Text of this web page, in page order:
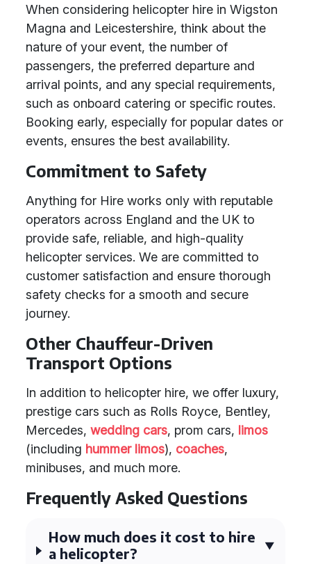
When considering helicopter hire in Wigston
Magna and Leicestershire, think about the
nature of your event, the number of
passengers, the preferred departure and
arrival points, and any special requirements,
such as onboard catering or specific routes.
Booking early, especially for popular dates or
events, ensures the best availability.
Commitment to Safety
Anything for Hire works only with reputable
operators across England and the UK to
provide safe, reliable, and high-quality
helicopter services. We are committed to
customer satisfaction and ensure thorough
safety checks for a smooth and secure
journey.
Other Chauffeur-Driven
Transport Options
In addition to helicopter hire, we offer luxury,
prestige cars such as Rolls Royce, Bentley,
Mercedes, wedding cars, prom cars, limos
(including hummer limos), coaches,
minibuses, and much more.
Frequently Asked Questions
How much does it cost to hire
a helicopter?